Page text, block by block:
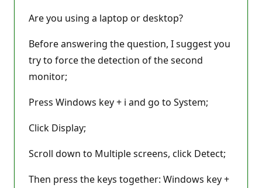
Are you using a laptop or desktop?
Before answering the question, I suggest you
try to force the detection of the second
monitor;
Press Windows key + i and go to System;
Click Display;
Scroll down to Multiple screens, click Detect;
Then press the keys together: Windows key +